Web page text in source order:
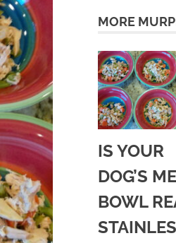
MORE
IS YOUR
DOG’S
BOWL